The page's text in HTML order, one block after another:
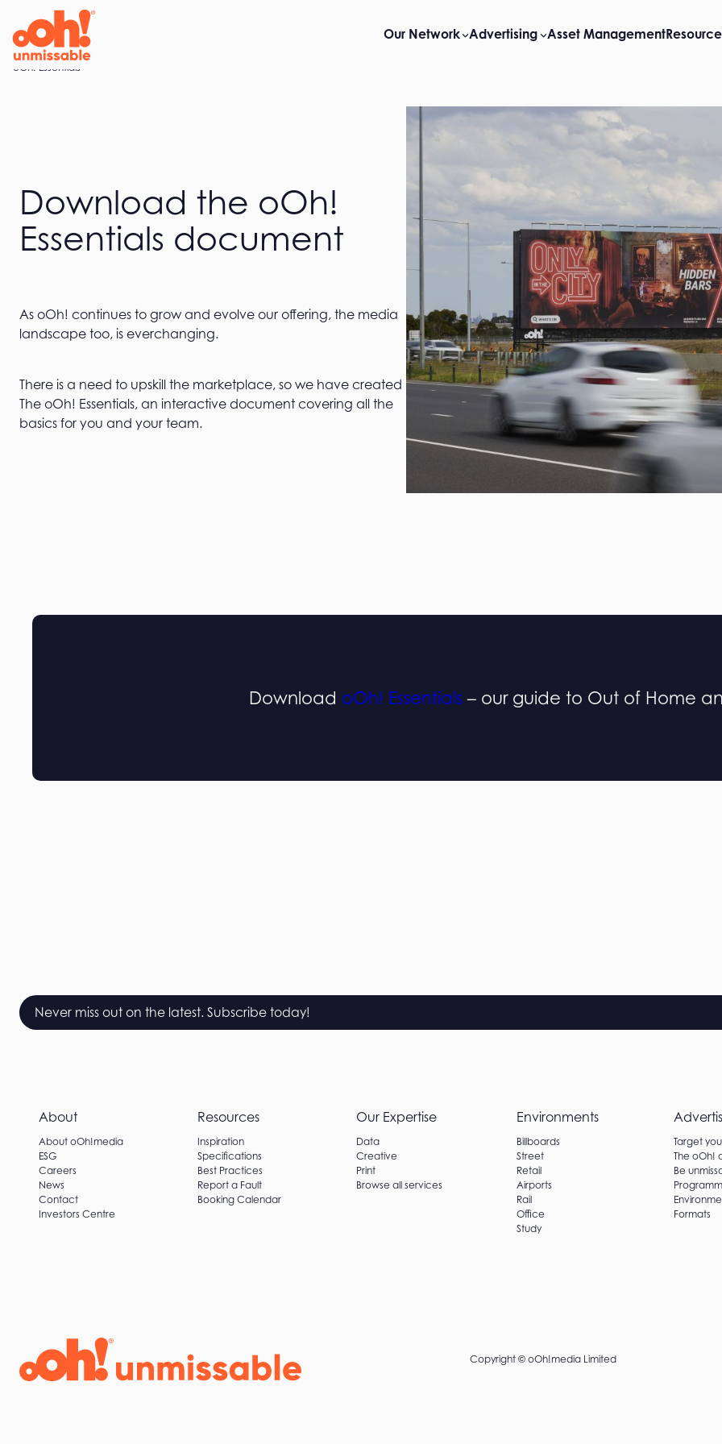
Our Network Advertising Asset Management
Home
oOh! Essentials
Download the oOh!
Essentials document
As oOh! continues to grow and evolve our offering, the media
landscape too, is everchanging.
There is a need to upskill the marketplace, so we have created
The oOh! Essentials, an interactive document covering all the
basics for you and your team.
Download oOh! Essentials– our guide to Out of Home
Never miss out on the latest. Subscribe today!
About
About oOh!media
ESG
Careers
News
Contact
Investors Centre
Resources
Inspiration
Specifications
Best Practices
Report a Fault
Booking Calendar
Our Expertise
Data
Creative
Print
Browse all services
Environments
Billboards
Street
Retail
Airports
Rail
Office
Study
Target
The oOh!
Be
Formats
Copyright © oOh!media Limited